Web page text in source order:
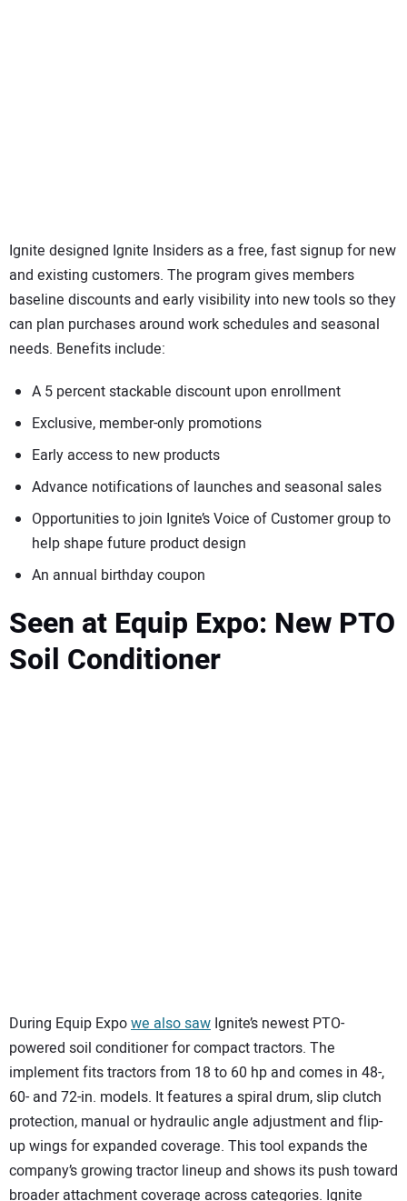
Ignite designed Ignite Insiders as a free, fast signup for new
and existing customers. The program gives members
baseline discounts and early visibility into new tools so they
can plan purchases around work schedules and seasonal
needs. Benefits include:
A 5 percent stackable discount upon enrollment
Exclusive, member-only promotions
Early access to new products
Advance notifications of launches and seasonal sales
Opportunities to join Ignite’s Voice of Customer group to
help shape future product design
An annual birthday coupon
Seen at Equip Expo: New PTO
Soil Conditioner
During Equip Expowe also saw Ignite’s newest PTO-
powered soil conditioner for compact tractors. The
implement fits tractors from 18 to 60 hp and comes in 48-,
60- and 72-in. models. It features a spiral drum, slip clutch
protection, manual or hydraulic angle adjustment and flip-
up wings for expanded coverage. This tool expands the
company’s growing tractor lineup and shows its push toward
broader attachment coverage across categories. Ignite